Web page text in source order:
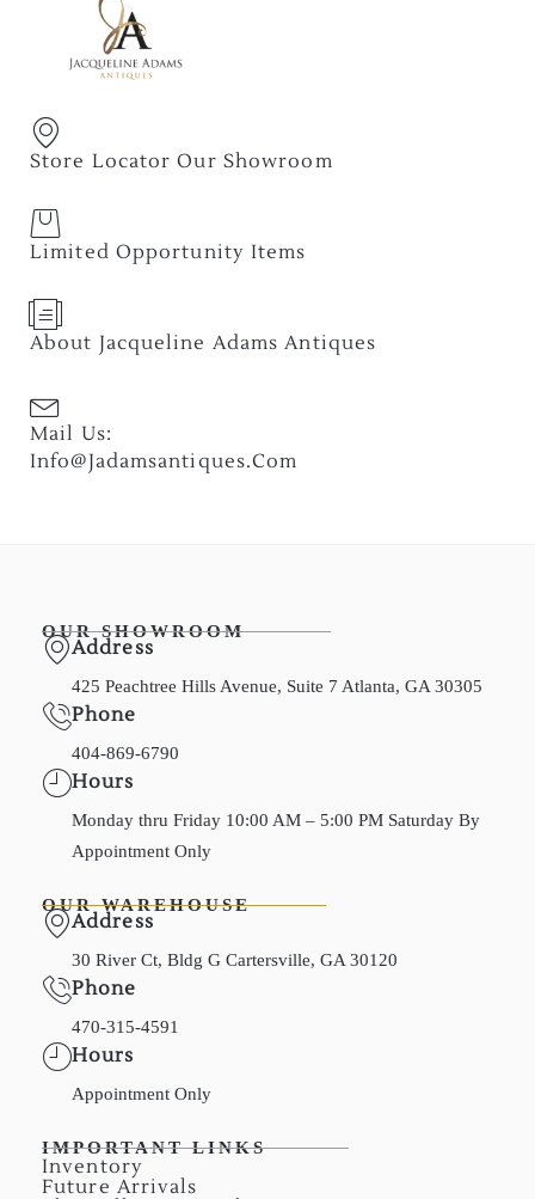
Store Locator Our Showroom
Limited Opportunity Items
About Jacqueline Adams Antiques
Mail Us:
Info@jadamsantiques.com
OUR SHOWROOM
Address
425 Peachtree Hills Avenue, Suite 7 Atlanta, GA 30305
Phone
404-869-6790
Hours
Monday thru Friday 10:00 AM – 5:00 PM Saturday By
Appointment Only
OUR WAREHOUSE
Address
30 River Ct, Bldg G Cartersville, GA 30120
Phone
470-315-4591
Hours
Appointment Only
IMPORTANT LINKS
Inventory
Future Arrivals